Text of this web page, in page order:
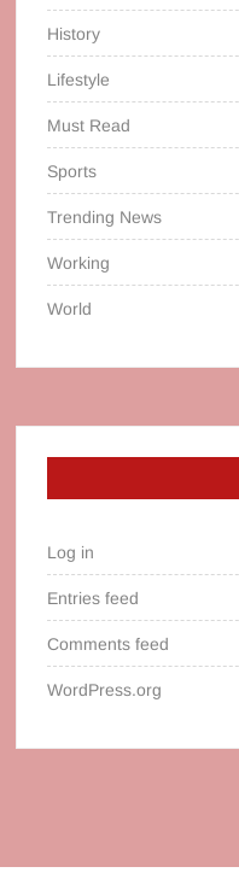
History
Lifestyle
Must Read
Sports
Trending News
Working
World
Log in
Entries feed
Comments feed
WordPress.org